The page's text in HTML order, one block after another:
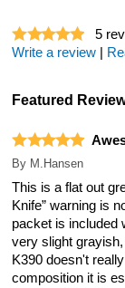
5
Write a review
Featured
By M.Hansen
This is a flat out
Knife” warning is
packet is included
very slight
K390 doesn't
composition it is